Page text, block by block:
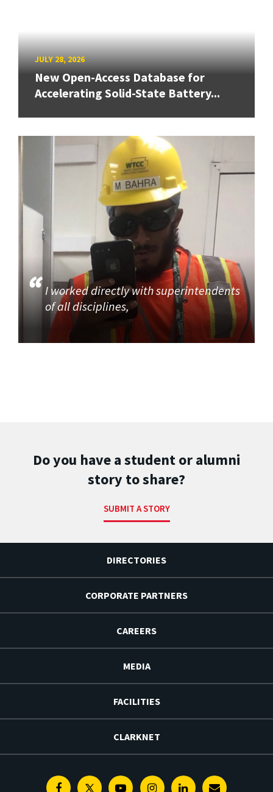
JULY 28, 2026
New Open-Access Database for
Accelerating Solid-State Battery...
I worked directly with superintendents
of all disciplines,
Do you have a student or alumni
story to share?
SUBMIT A STORY
DIRECTORIES
CORPORATE PARTNERS
CAREERS
MEDIA
FACILITIES
CLARKNET
FacebookTwitterYoutubeInstagramLinkedin
E-